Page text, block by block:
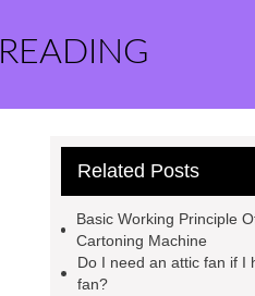
Related Posts
Basic Working Principle
Cartoning Machine
Do I need an attic fan if I
fan?